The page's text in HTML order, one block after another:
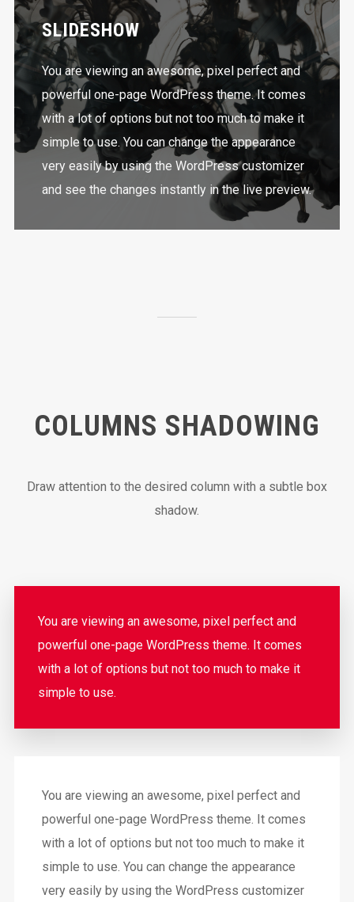
SLIDESHOW
You are viewing an awesome, pixel perfect and
powerful one-page WordPress theme. It comes
with a lot of options but not too much to make it
simple to use. You can change the appearance
very easily by using the WordPress customizer
and see the changes instantly in the live preview.
COLUMNS SHADOWING
Draw attention to the desired column with a subtle box
shadow.
You are viewing an awesome, pixel perfect and
powerful one-page WordPress theme. It comes
with a lot of options but not too much to make it
simple to use.
You are viewing an awesome, pixel perfect and
powerful one-page WordPress theme. It comes
with a lot of options but not too much to make it
simple to use. You can change the appearance
very easily by using the WordPress customizer